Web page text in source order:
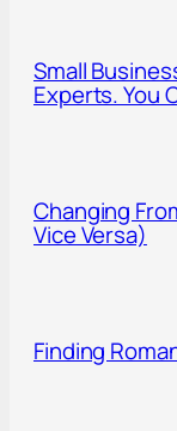
Small
Experts. You
Changing
Vice Versa)
Finding